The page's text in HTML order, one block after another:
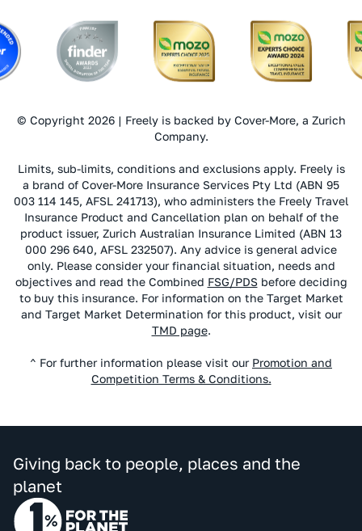
© Copyright 2026 | Freely is backed by Cover-More, a Zurich
Company.
Limits, sub-limits, conditions and exclusions apply. Freely is
a brand of Cover-More Insurance Services Pty Ltd (ABN 95
003 114 145, AFSL 241713), who administers the Freely Travel
Insurance Product and Cancellation plan on behalf of the
product issuer, Zurich Australian Insurance Limited (ABN 13
000 296 640, AFSL 232507). Any advice is general advice
only. Please consider your financial situation, needs and
objectives and read the Combined FSG/PDSbefore deciding
to buy this insurance. For information on the Target Market
and Target Market Determination for this product, visit our
TMD page.
^ For further information please visit our Promotion and
Competition Terms & Conditions.
Giving back to people, places and the
planet